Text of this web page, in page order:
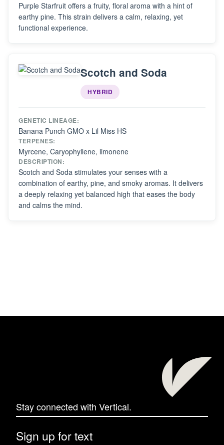
Purple Starfruit offers a fruity, floral aroma with a hint of
earthy pine. This strain delivers a calm, relaxing, yet
functional experience.
Scotch and Soda
HYBRID
GENETIC LINEAGE:
Banana Punch GMO x Lil Miss HS
TERPENES:
Myrcene, Caryophyllene, limonene
DESCRIPTION:
Scotch and Soda stimulates your senses with a
combination of earthy, pine, and smoky aromas. It delivers
a deeply relaxing yet balanced high that eases the body
and calms the mind.
Stay connected with Vertical.
Sign up for text